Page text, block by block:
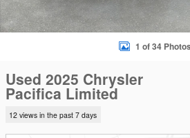
1 of 34 Photos
Used 2025 Chrysler
Pacifica Limited
12 views in the past 7 days